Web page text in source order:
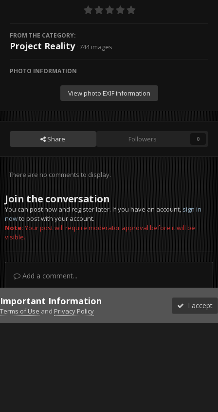
FROM THE CATEGORY:
Project Reality · 744 images
PHOTO INFORMATION
View photo EXIF information
Share Followers 0
There are no comments to display.
Join the conversation
You can post now and register later. If you have an account,sign in
nowto post with your account.
Note:Your post will require moderator approval before it will be
visible.
Add a comment...
DiscordFacebook BMSFacebook VG
Twitter Twitch YouTubeSteam
Important Information
Terms of Use and Privacy Policy
I accept
Forums Unread More